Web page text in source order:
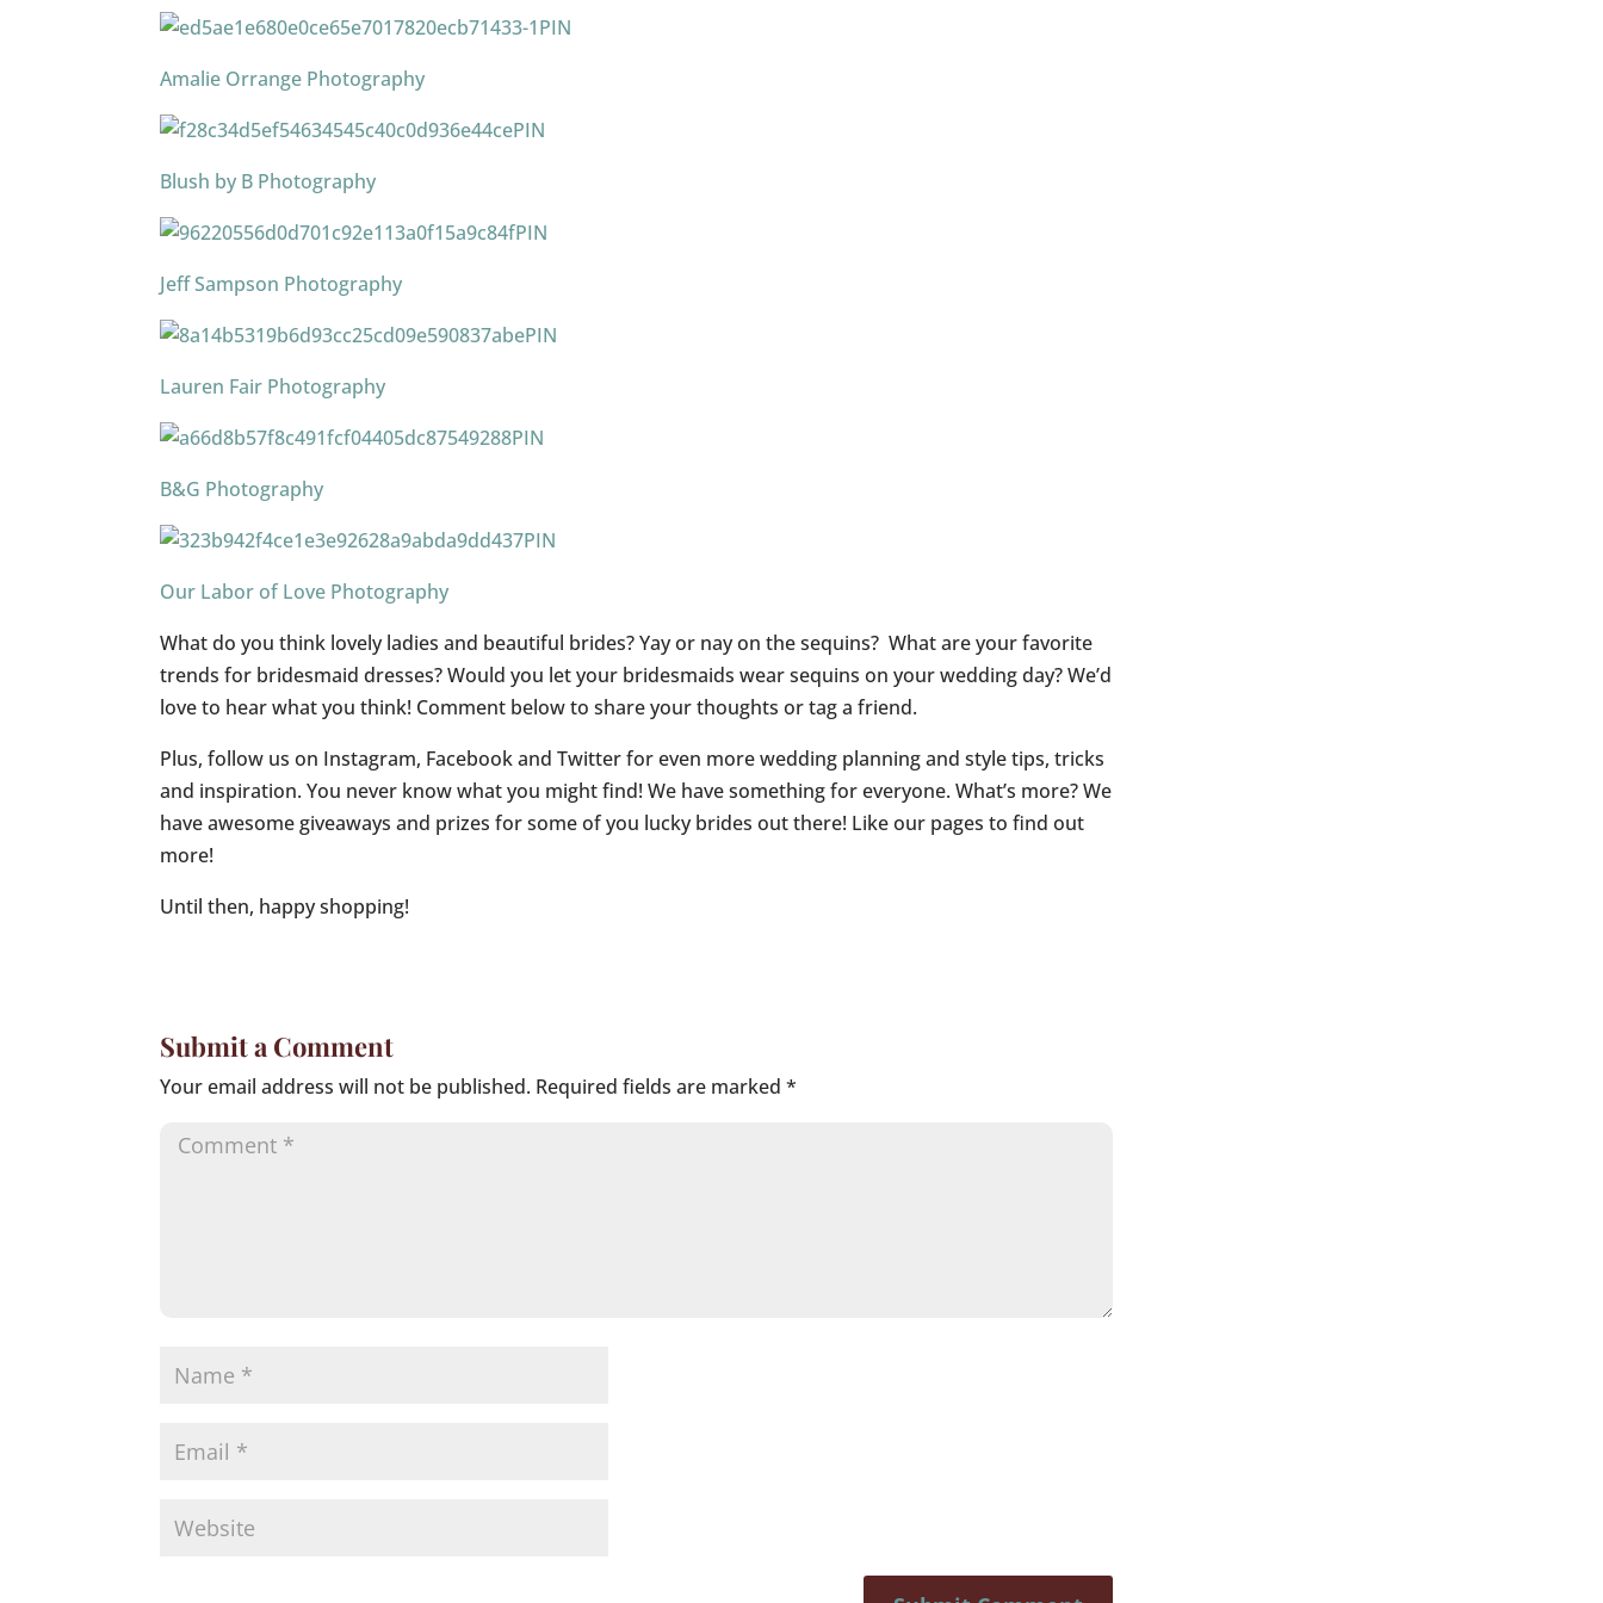
PIN
Amalie Orrange Photography
PIN
Blush by B Photography
PIN
Jeff Sampson Photography
PIN
Lauren Fair Photography
PIN
B&G Photography
PIN
Our Labor of Love Photography
What do you think lovely ladies and beautiful brides? Yay or nay on the sequins? What are your favorite
trends for bridesmaid dresses? Would you let your bridesmaids wear sequins on your wedding day? We’d
love to hear what you think! Comment below to share your thoughts or tag a friend.
Plus, follow us on Instagram, Facebook and Twitter for even more wedding planning and style tips, tricks
and inspiration. You never know what you might find! We have something for everyone. What’s more? We
have awesome giveaways and prizes for some of you lucky brides out there! Like our pages to find out
more!
Until then, happy shopping!
Submit a Comment
Your email address will not be published. Required fields are marked*